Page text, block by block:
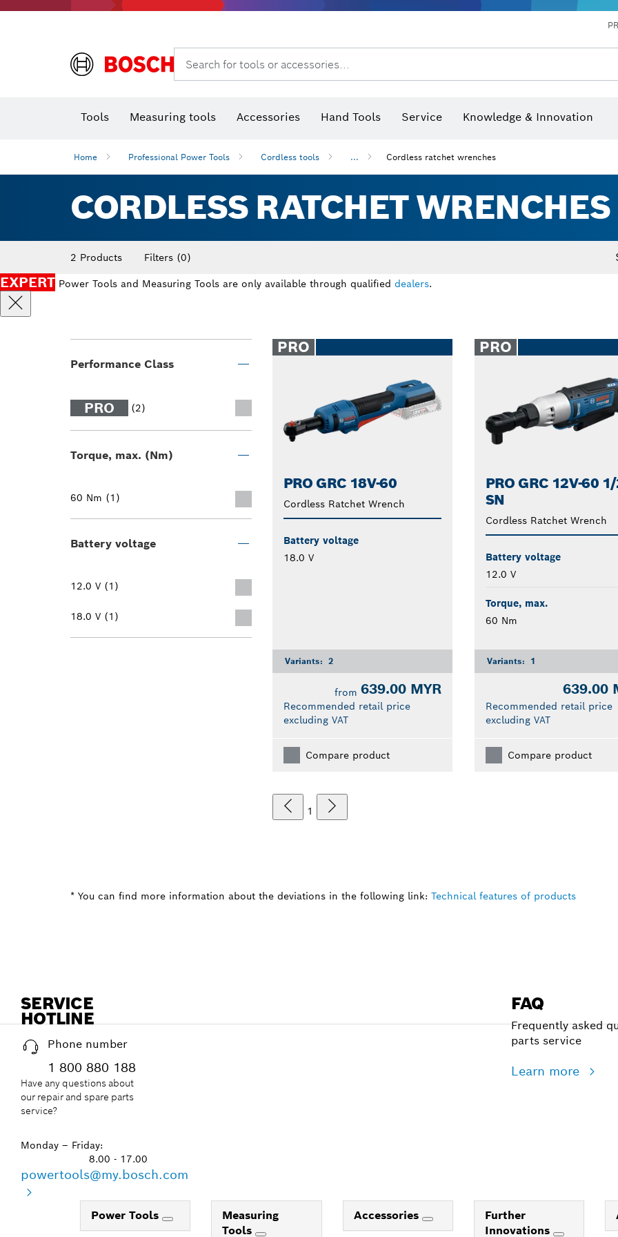
Search for tools or accessories...
Tools Measuring tools Accessories Hand Tools Service Knowledge & Innovation
Home Professional Power Tools Cordless tools ... Cordless ratchet wrenches
CORDLESS RATCHET WRENCHES
2 Products Filters (0)
EXPERT Power Tools and Measuring Tools are only available through qualified dealers.
Performance Class
PRO (2)
Torque, max. (Nm)
60 Nm (1)
Battery voltage
12.0 V (1)
18.0 V (1)
PRO
PRO GRC 18V-60
Cordless Ratchet Wrench
Battery voltage
18.0 V
Variants: 2
from 639.00 MYR
Recommended retail price
excluding VAT
Compare product
PRO
PRO GRC 12V-60
SN
Cordless Ratchet Wrench
Battery voltage
12.0 V
Torque, max.
60 Nm
Variants: 1
639.00
Recommended retail price
excluding VAT
Compare product
1
* You can find more information about the deviations in the following link: Technical features of products
SERVICE
HOTLINE
Phone number
1 800 880 188
Have any questions about
our repair and spare parts
service?
Monday – Friday:
8.00 - 17.00
powertools@my.bosch.com
FAQ
Frequently asked
parts service
Learn more
Power Tools
Measuring
Tools
Accessories
Further
Innovations